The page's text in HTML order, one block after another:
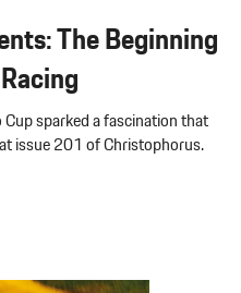
The Beginning
sparked a fascination that
issue 201 of Christophorus.